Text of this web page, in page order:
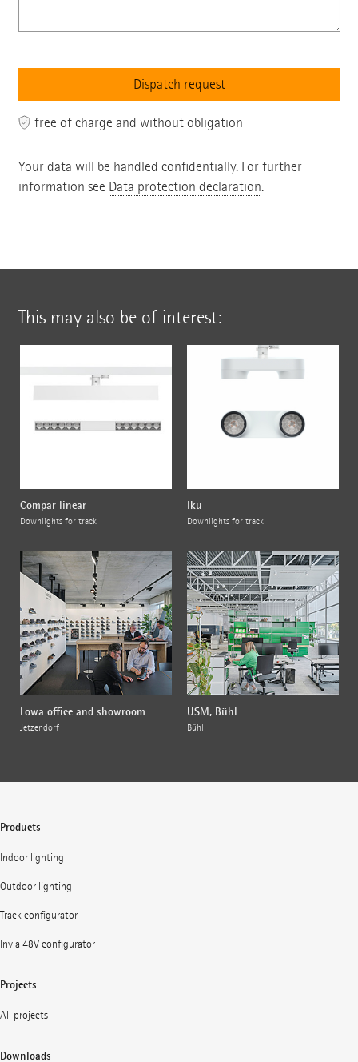
free of charge and without obligation
Your data will be handled confidentially. For further
information see Data protection declaration.
This may also be of interest:
Compar linear
Downlights for track
Iku
Downlights for track
Lowa office and showroom
Jetzendorf
USM, Bühl
Bühl
Products
Indoor lighting
Outdoor lighting
Track configurator
Invia 48V configurator
Projects
All projects
Downloads